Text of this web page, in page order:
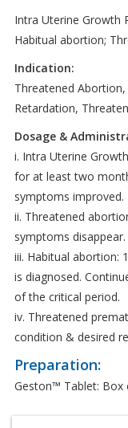
Intra Uterine Growth
Habitual abortion;
Indication:
Threatened
Retardation,
Dosage &
i. Intra Uterine
for at least two
symptoms improved.
ii. Threatened
symptoms disappear.
iii. Habitual abortion:
is diagnosed.
of the critical period.
iv. Threatened
condition & desired
Preparation:
Geston™ Tablet: Box